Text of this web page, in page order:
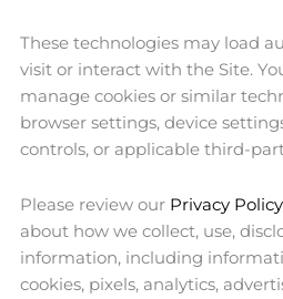
These technologies may load
visit or interact with the Site.
manage cookies or similar
browser settings, device
controls, or applicable third-
Please review our Privacy Policy
about how we collect, use,
information, including
cookies, pixels, analytics,